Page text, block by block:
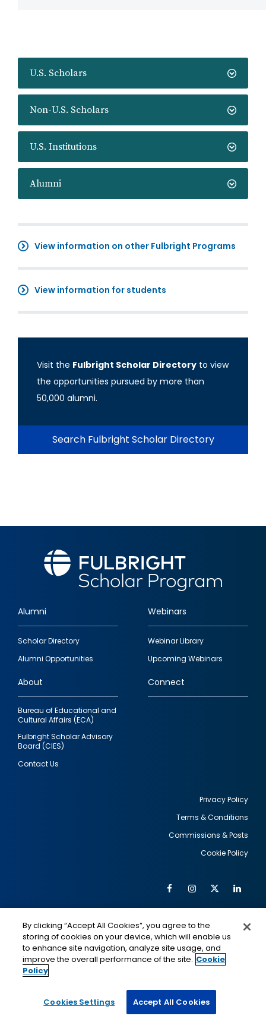
U.S. Scholars
Non-U.S. Scholars
U.S. Institutions
Alumni
View information on other Fulbright Programs
View information for students
Visit the Fulbright Scholar Directory to view
the opportunities pursued by more than
50,000 alumni.
Search Fulbright Scholar Directory
Footer
quick
links
Alumni
Scholar Directory
Alumni Opportunities
Webinars
Webinar Library
Upcoming Webinars
About
Bureau of Educational and
Cultural Affairs (ECA)
Fulbright Scholar Advisory
Board (CIES)
Contact Us
Connect
Privacy Policy
Terms & Conditions
Commissions & Posts
Cookie Policy
Social
Media
FacebookInstagram
Twitter
IMAGE
This is a program of the U.S. Department of State
IMAGE
By clicking “Accept All Cookies”, you agree to the
storing of cookies on your device, which will enable us
to enhance site navigation, analyze site usage, and
improve the overall performance of the site. Cookie
Policy
Cookies Settings Accept All Cookies